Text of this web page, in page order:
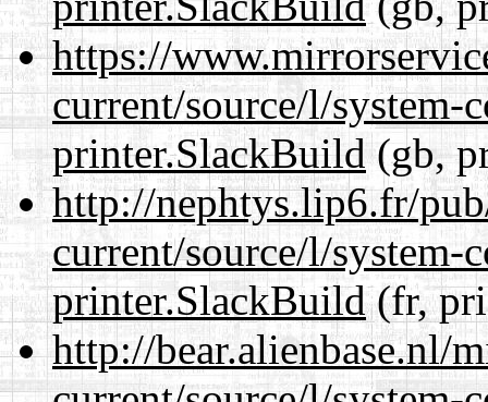
https://
current/source/l/
printer.SlackBuild(gb,
http://nephtys.lip6.fr/
current/source/l/
printer.SlackBuild(fr,
http://bear.alienbase.nl/